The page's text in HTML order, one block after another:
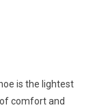
is the lightest
comfort and